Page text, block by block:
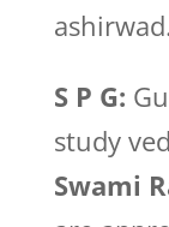
ashirwad.
S P G:
study
Swami